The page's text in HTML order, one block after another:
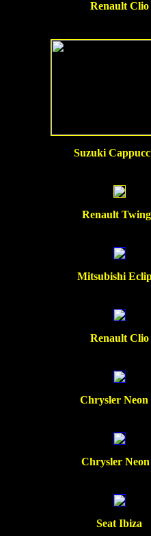
Renault Clio
Suzuki
Renault
Mitsubishi
Renault Clio
Chrysler Neon
Chrysler Neon
Seat Ibiza